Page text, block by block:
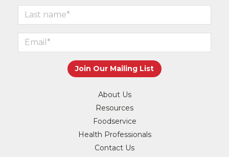
About Us
Resources
Foodservice
Health Professionals
Contact Us